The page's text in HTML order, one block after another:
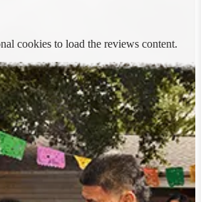
cookies to load the reviews content.